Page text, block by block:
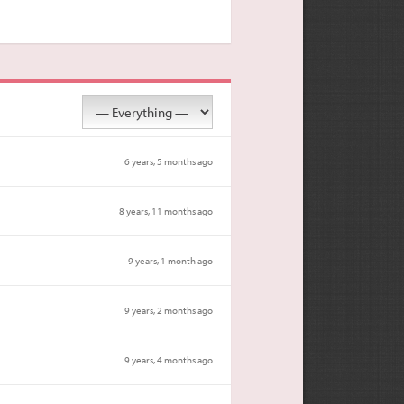
6 years, 5 months ago
8 years, 11 months ago
9 years, 1 month ago
9 years, 2 months ago
9 years, 4 months ago